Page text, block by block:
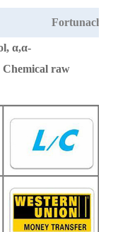
α,α-
Chemical raw